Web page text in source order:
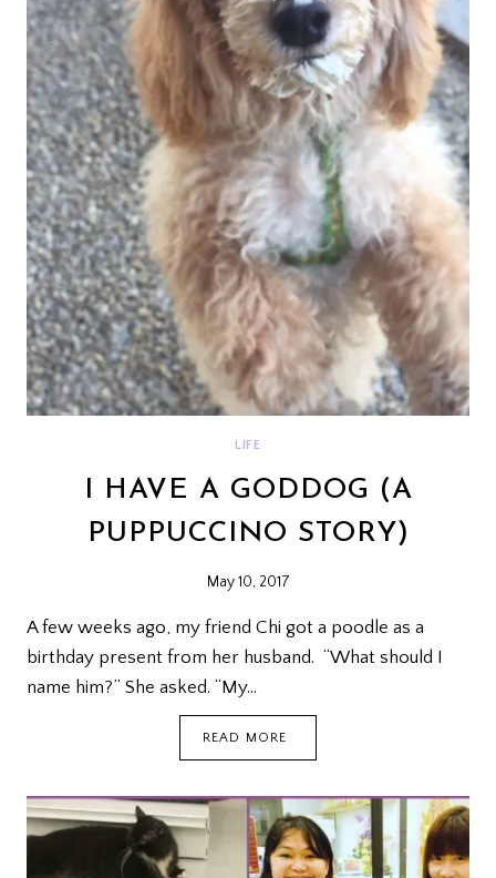
@
BUGIS+
LIFE
I HAVE A GODDOG (A
PUPPUCCINO STORY)
May 10, 2017
A few weeks ago, my friend Chi got a poodle as a
birthday present from her husband. “What should I
name him?” She asked. “My…
READ MORE
GODDOG
(A
PUPPUCCINO
STORY)